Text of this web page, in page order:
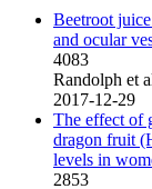
Beetroot
and ocular
4083
Randolph et
2017-12-29
The effect of
dragon fruit
levels in
2853